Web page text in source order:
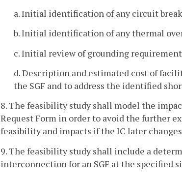
a. Initial identification of any circuit
b. Initial identification of any thermal
c. Initial review of grounding
d. Description and estimated cost of
the SGF and to address the identified
8. The feasibility study shall model the
Request Form in order to avoid the further
feasibility and impacts if the IC later
9. The feasibility study shall include a
interconnection for an SGF at the specified